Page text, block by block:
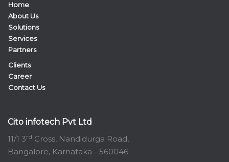
Home
About Us
Solutions
Services
Partners
Clients
Career
Contact Us
Cito infotech Pvt Ltd
11/1 3rd Cross, Nandidurga Road,
Bangalore, Karnataka - 560046